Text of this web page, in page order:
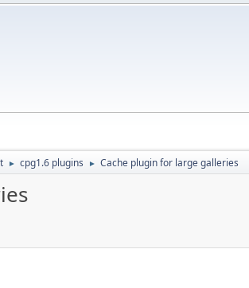
► cpg1.6 plugins ► Cache plugin for large galleries